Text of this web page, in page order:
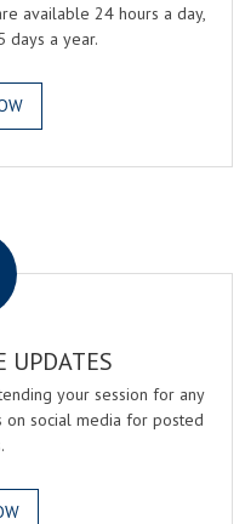
available 24 hours a day,
days a year.
UPDATES
your session for any
on social media for posted